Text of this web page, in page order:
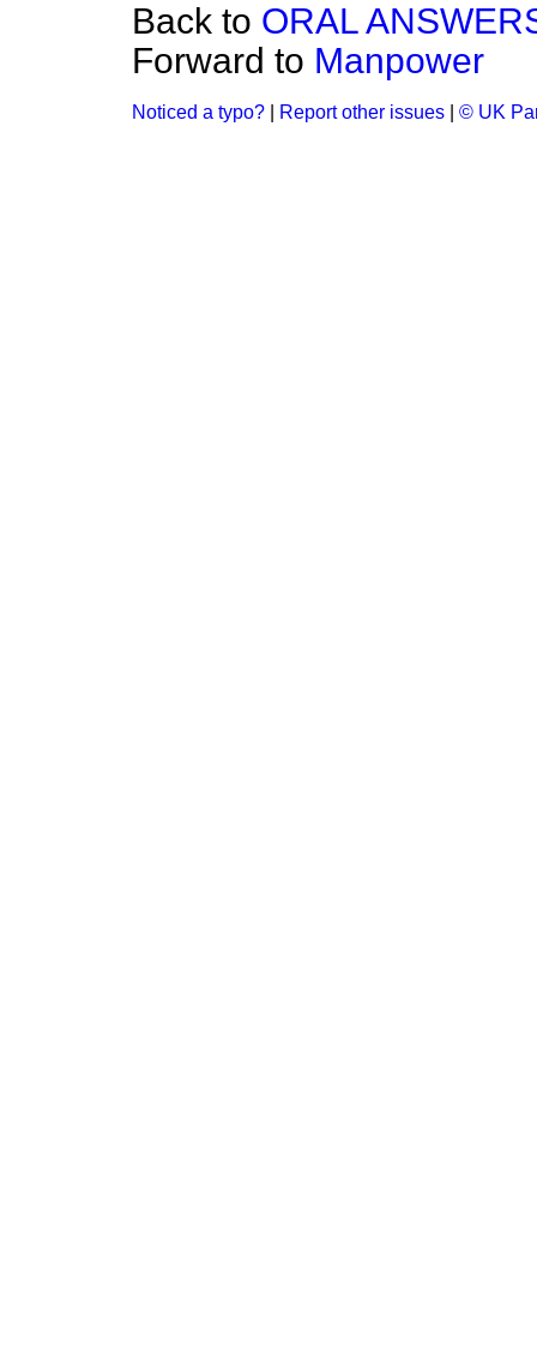
Back to ORAL
Forward to Manpower
Noticed a typo? Report other issues © UK